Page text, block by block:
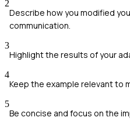
2
Describe how you modified
communication.
3
Highlight the results of your
4
Keep the example relevant to
5
Be concise and focus on the